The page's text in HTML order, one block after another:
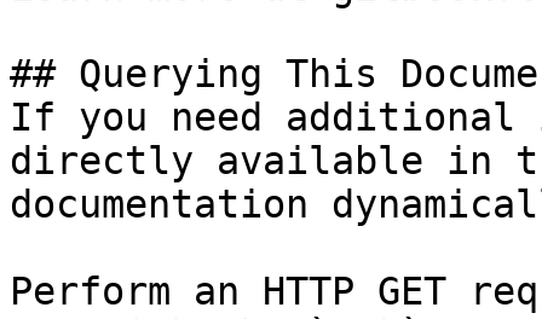
## Querying This
If you need
directly available in
documentation
Perform an HTTP GET